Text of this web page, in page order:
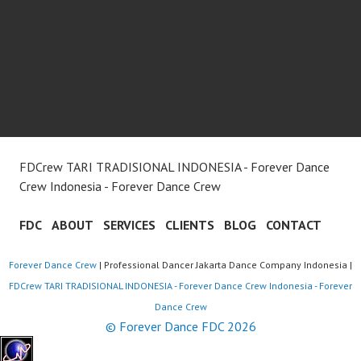
FDCrew TARI TRADISIONAL INDONESIA - Forever Dance
Crew Indonesia - Forever Dance Crew
FDC ABOUT SERVICES CLIENTS BLOG CONTACT
Forever Dance Crew | Professional Dancer Jakarta Dance Company Indonesia |
FDCrew TARI TRADISIONAL INDONESIA - Forever Dance Crew Indonesia - Forever
Dance Crew
© Forever Dance FDC 2026